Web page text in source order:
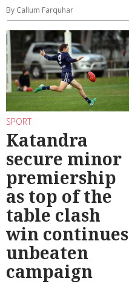
By Callum Farquhar
SPORT
Katandra
secure minor
premiership
as top of the
table clash
win continues
unbeaten
campaign